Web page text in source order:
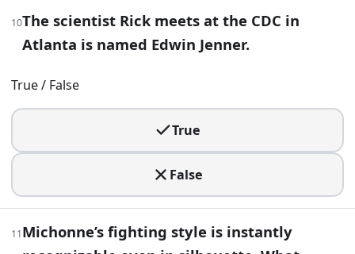
Carl Grimes
Dale Horvath
.
Glenn dies from a walker bite.
10The scientist Rick meets at the CDC in
Atlanta is named Edwin Jenner.
True / False
True
False
11Michonne’s fighting style is instantly